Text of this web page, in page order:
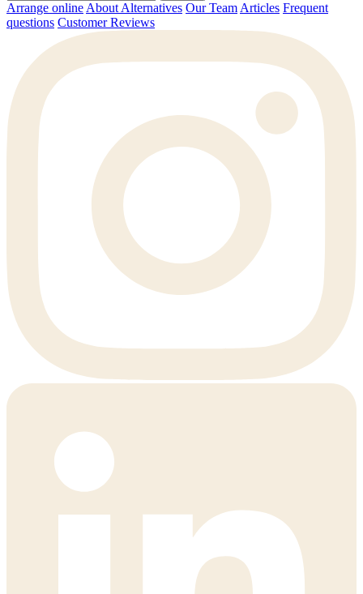
Arrange online About Alternatives Our Team Articles Frequent
questions Customer Reviews